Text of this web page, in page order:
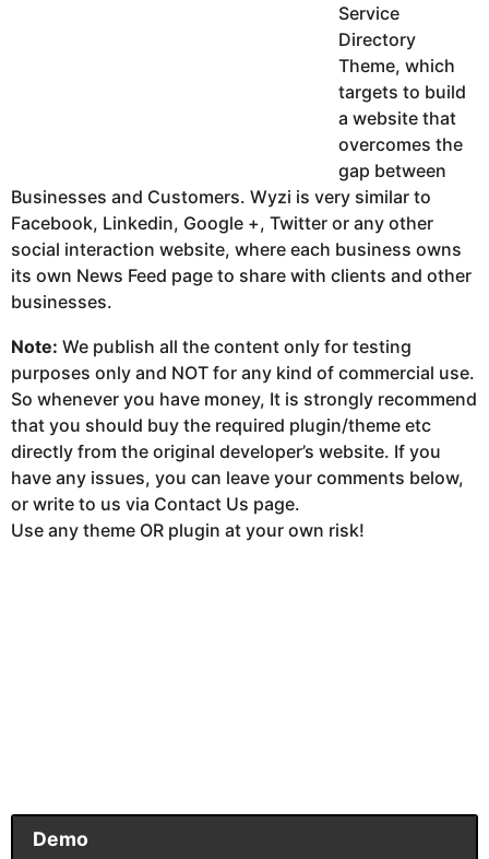
Service
Directory
Theme, which
targets to build
a website that
overcomes the
gap between
Businesses and Customers. Wyzi is very similar to
Facebook, Linkedin, Google +, Twitter or any other
social interaction website, where each business owns
its own News Feed page to share with clients and other
businesses.
Note: We publish all the content only for testing
purposes only and NOT for any kind of commercial use.
So whenever you have money, It is strongly recommend
that you should buy the required plugin/theme etc
directly from the original developer’s website. If you
have any issues, you can leave your comments below,
or write to us via Contact Us page.
Use any theme OR plugin at your own risk!
Demo